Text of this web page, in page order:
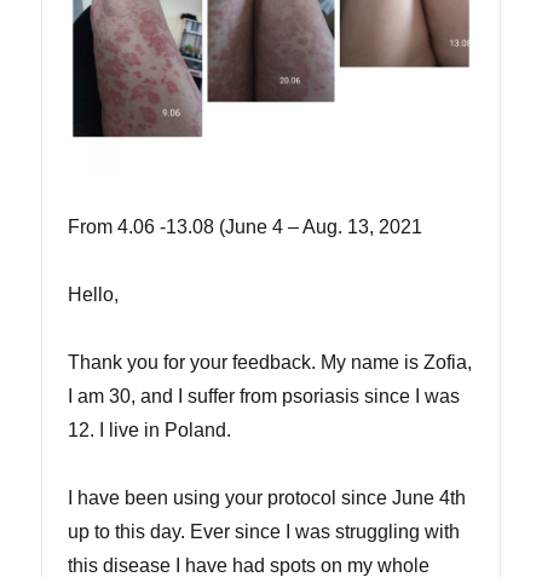
From 4.06 -13.08 (June 4 – Aug. 13, 2021
Hello,
Thank you for your feedback. My name is Zofia,
I am 30, and I suffer from psoriasis since I was
12. I live in Poland.
I have been using your protocol since June 4th
up to this day. Ever since I was struggling with
this disease I have had spots on my whole